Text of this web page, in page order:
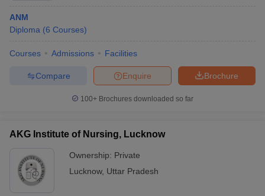
Nursing Fees StructureAIIMS BSc Nursing Result
ANM
Diploma (6 Courses)
Courses Admissions Facilities
Brochure
Enquire
Compare
100+ Brochures downloaded so far
AKG Institute of Nursing, Lucknow
Ownership: Private
Lucknow, Uttar Pradesh